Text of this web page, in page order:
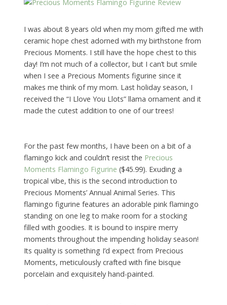
I was about 8 years old when my mom gifted me with
ceramic hope chest adorned with my birthstone from
Precious Moments. I still have the hope chest to this
day! I’m not much of a collector, but I can’t but smile
when I see a Precious Moments figurine since it
makes me think of my mom. Last holiday season, I
received the “I Llove You Llots” llama ornament and it
made the cutest addition to one of our trees!
For the past few months, I have been on a bit of a
flamingo kick and couldn’t resist the Precious
Moments Flamingo Figurine ($45.99). Exuding a
tropical vibe, this is the second introduction to
Precious Moments’ Annual Animal Series. This
flamingo figurine features an adorable pink flamingo
standing on one leg to make room for a stocking
filled with goodies. It is bound to inspire merry
moments throughout the impending holiday season!
Its quality is something I’d expect from Precious
Moments, meticulously crafted with fine bisque
porcelain and exquisitely hand-painted.